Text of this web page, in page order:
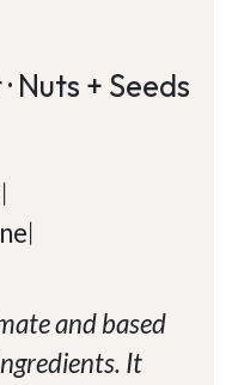
Nuts + Seeds
and based
It